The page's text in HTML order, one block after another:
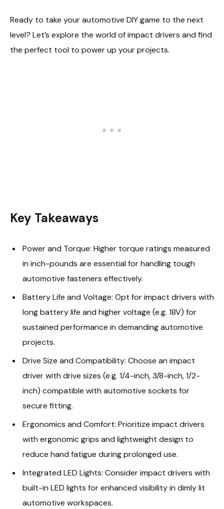
Ready to take your automotive DIY game to the next
level? Let’s explore the world of impact drivers and find
the perfect tool to power up your projects.
Key Takeaways
Power and Torque: Higher torque ratings measured
in inch-pounds are essential for handling tough
automotive fasteners effectively.
Battery Life and Voltage: Opt for impact drivers with
long battery life and higher voltage (e.g. 18V) for
sustained performance in demanding automotive
projects.
Drive Size and Compatibility: Choose an impact
driver with drive sizes (e.g. 1/4-inch, 3/8-inch, 1/2-
inch) compatible with automotive sockets for
secure fitting.
Ergonomics and Comfort: Prioritize impact drivers
with ergonomic grips and lightweight design to
reduce hand fatigue during prolonged use.
Integrated LED Lights: Consider impact drivers with
built-in LED lights for enhanced visibility in dimly lit
automotive workspaces.